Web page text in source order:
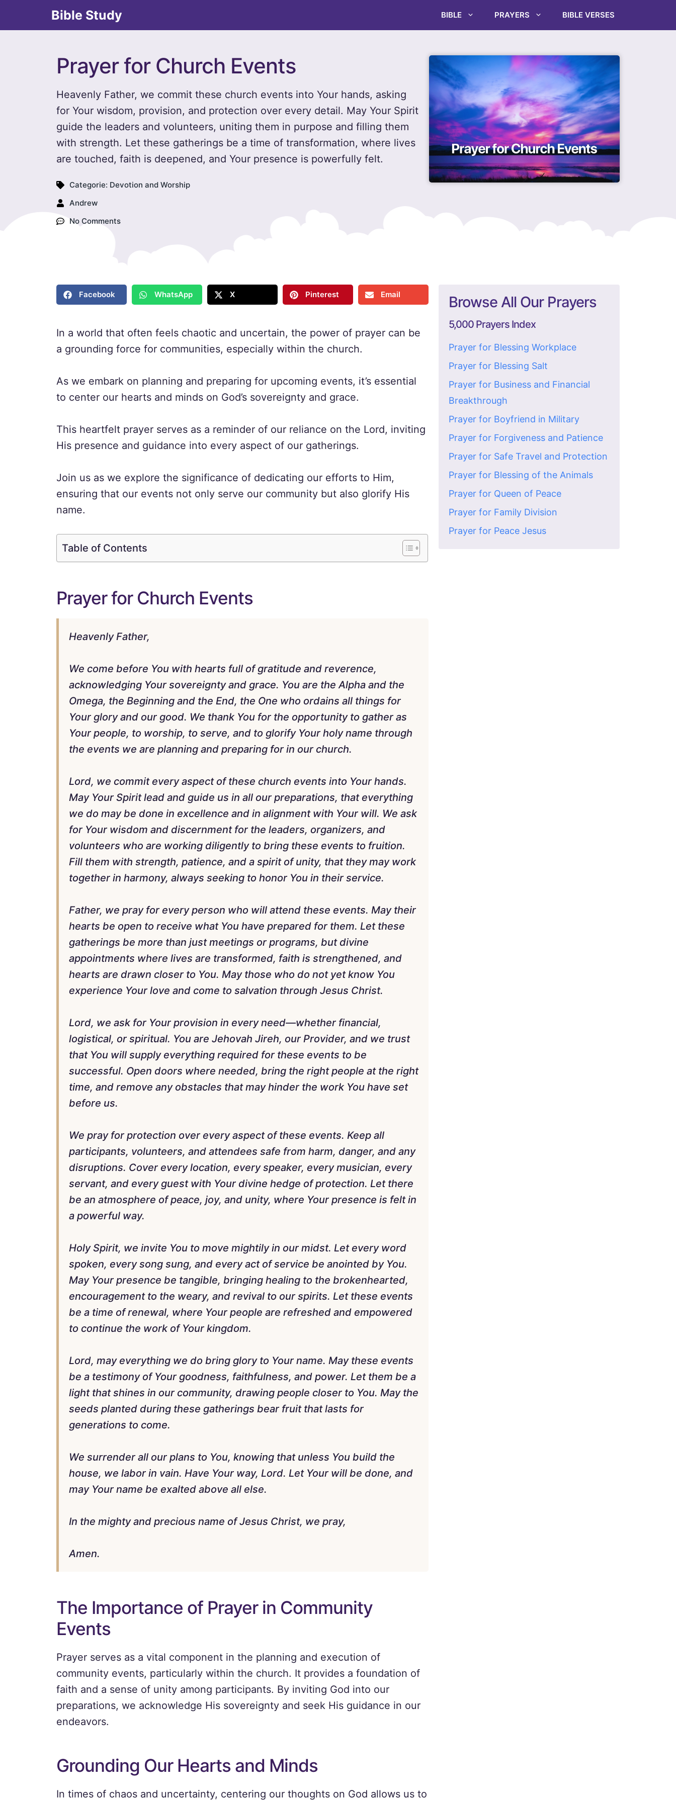
Bible Study BIBLE PRAYERS BIBLE VERSES
Prayer for Church Events
Heavenly Father, we commit these church events into Your hands, asking
for Your wisdom, provision, and protection over every detail. May Your Spirit
guide the leaders and volunteers, uniting them in purpose and filling them
with strength. Let these gatherings be a time of transformation, where lives
are touched, faith is deepened, and Your presence is powerfully felt.
Categorie: Devotion and Worship
Andrew
No Comments
Facebook WhatsApp X Pinterest Email
In a world that often feels chaotic and uncertain, the power of prayer can be
a grounding force for communities, especially within the church.
As we embark on planning and preparing for upcoming events, it’s essential
to center our hearts and minds on God’s sovereignty and grace.
This heartfelt prayer serves as a reminder of our reliance on the Lord, inviting
His presence and guidance into every aspect of our gatherings.
Join us as we explore the significance of dedicating our efforts to Him,
ensuring that our events not only serve our community but also glorify His
name.
Table of Contents
Prayer for Church Events
Heavenly Father,
We come before You with hearts full of gratitude and reverence,
acknowledging Your sovereignty and grace. You are the Alpha and the
Omega, the Beginning and the End, the One who ordains all things for
Your glory and our good. We thank You for the opportunity to gather as
Your people, to worship, to serve, and to glorify Your holy name through
the events we are planning and preparing for in our church.
Lord, we commit every aspect of these church events into Your hands.
May Your Spirit lead and guide us in all our preparations, that everything
we do may be done in excellence and in alignment with Your will. We ask
for Your wisdom and discernment for the leaders, organizers, and
volunteers who are working diligently to bring these events to fruition.
Fill them with strength, patience, and a spirit of unity, that they may work
together in harmony, always seeking to honor You in their service.
Father, we pray for every person who will attend these events. May their
hearts be open to receive what You have prepared for them. Let these
gatherings be more than just meetings or programs, but divine
appointments where lives are transformed, faith is strengthened, and
hearts are drawn closer to You. May those who do not yet know You
experience Your love and come to salvation through Jesus Christ.
Lord, we ask for Your provision in every need—whether financial,
logistical, or spiritual. You are Jehovah Jireh, our Provider, and we trust
that You will supply everything required for these events to be
successful. Open doors where needed, bring the right people at the right
time, and remove any obstacles that may hinder the work You have set
before us.
We pray for protection over every aspect of these events. Keep all
participants, volunteers, and attendees safe from harm, danger, and any
disruptions. Cover every location, every speaker, every musician, every
servant, and every guest with Your divine hedge of protection. Let there
be an atmosphere of peace, joy, and unity, where Your presence is felt in
a powerful way.
Holy Spirit, we invite You to move mightily in our midst. Let every word
spoken, every song sung, and every act of service be anointed by You.
May Your presence be tangible, bringing healing to the brokenhearted,
encouragement to the weary, and revival to our spirits. Let these events
be a time of renewal, where Your people are refreshed and empowered
to continue the work of Your kingdom.
Lord, may everything we do bring glory to Your name. May these events
be a testimony of Your goodness, faithfulness, and power. Let them be a
light that shines in our community, drawing people closer to You. May the
seeds planted during these gatherings bear fruit that lasts for
generations to come.
We surrender all our plans to You, knowing that unless You build the
house, we labor in vain. Have Your way, Lord. Let Your will be done, and
may Your name be exalted above all else.
In the mighty and precious name of Jesus Christ, we pray,
Amen.
The Importance of Prayer in Community
Events
Prayer serves as a vital component in the planning and execution of
community events, particularly within the church. It provides a foundation of
faith and a sense of unity among participants. By inviting God into our
preparations, we acknowledge His sovereignty and seek His guidance in our
endeavors.
Grounding Our Hearts and Minds
In times of chaos and uncertainty, centering our thoughts on God allows us to
Browse All Our Prayers
5,000 Prayers Index
Prayer for Blessing Workplace
Prayer for Blessing Salt
Prayer for Business and Financial
Breakthrough
Prayer for Boyfriend in Military
Prayer for Forgiveness and Patience
Prayer for Safe Travel and Protection
Prayer for Blessing of the Animals
Prayer for Queen of Peace
Prayer for Family Division
Prayer for Peace Jesus